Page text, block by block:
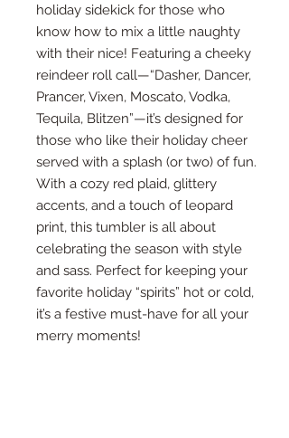
holiday sidekick for those who
know how to mix a little naughty
with their nice! Featuring a cheeky
reindeer roll call—“Dasher, Dancer,
Prancer, Vixen, Moscato, Vodka,
Tequila, Blitzen”—it’s designed for
those who like their holiday cheer
served with a splash (or two) of fun.
With a cozy red plaid, glittery
accents, and a touch of leopard
print, this tumbler is all about
celebrating the season with style
and sass. Perfect for keeping your
favorite holiday “spirits” hot or cold,
it’s a festive must-have for all your
merry moments!